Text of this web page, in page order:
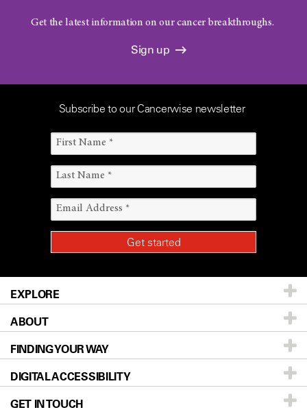
Get the latest information on our cancer breakthroughs.
Sign up
Subscribe to our Cancerwise newsletter
EXPLORE
Patients & Family
Prevention & Screening
Donors & Volunteers
For Physicians
ABOUT
About UT MD Anderson
Careers
Blog
FINDING YOUR WAY
Our Doctors
Locations
DIGITAL ACCESSIBILITY
Accessibility Policy
GET IN TOUCH